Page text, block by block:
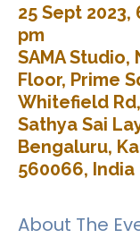
25 Sept 2023,
pm
SAMA Studio,
Floor, Prime
Whitefield
Sathya Sai
Bengaluru,
560066, India
About The